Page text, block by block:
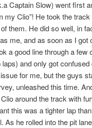
Captain Slow) went first
my Clio”! He took the
them. He did so well, in
me, and as soon as I got
a good line through a
laps) and only got
for me, but the guys
unleashed this time.
around the track with
this was a tighter lap
As he rolled into the pit